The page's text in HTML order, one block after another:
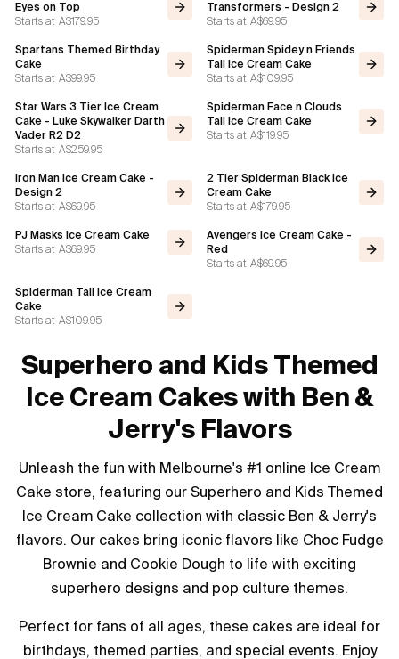
Eyes on Top
Starts at A$179.95
Transformers - Design 2
Starts at A$69.95
Spartans Themed Birthday
Cake
Starts at A$99.95
Spiderman Spidey n Friends
Tall Ice Cream Cake
Starts at A$109.95
Star Wars 3 Tier Ice Cream
Cake - Luke Skywalker Darth
Vader R2 D2
Starts at A$259.95
Spiderman Face n Clouds
Tall Ice Cream Cake
Starts at A$119.95
Iron Man Ice Cream Cake -
Design 2
Starts at A$69.95
2 Tier Spiderman Black Ice
Cream Cake
Starts at A$179.95
PJ Masks Ice Cream Cake
Starts at A$69.95
Avengers Ice Cream Cake -
Red
Starts at A$69.95
Spiderman Tall Ice Cream
Cake
Starts at A$109.95
Superhero and Kids Themed
Ice Cream Cakes with Ben &
Jerry's Flavors
Unleash the fun with Melbourne's #1 online Ice Cream
Cake store, featuring our Superhero and Kids Themed
Ice Cream Cake collection with classic Ben & Jerry's
flavors. Our cakes bring iconic flavors like Choc Fudge
Brownie and Cookie Dough to life with exciting
superhero designs and pop culture themes.
Perfect for fans of all ages, these cakes are ideal for
birthdays, themed parties, and special events. Enjoy